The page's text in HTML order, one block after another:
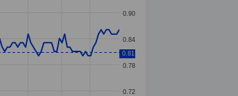
0.72
0.78
0.84
0.90
0.81